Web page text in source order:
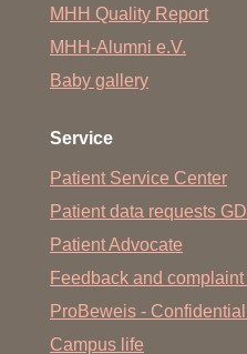
MHH Quality Report
MHH-Alumni e.V.
Baby gallery
Service
Patient Service Center
Patient data requests
Patient Advocate
Feedback and
ProBeweis -
Campus life